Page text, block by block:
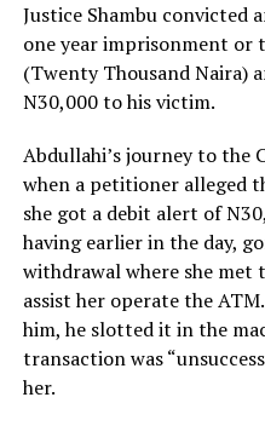
Justice Shambu convicted
one year imprisonment or
(Twenty Thousand Naira)
N30,000 to his victim.
Abdullahi’s journey to the
when a petitioner alleged
she got a debit alert of
having earlier in the day,
withdrawal where she
assist her operate the
him, he slotted it in the
transaction was
her.